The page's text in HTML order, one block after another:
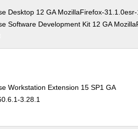
Desktop 12 GA MozillaFirefox-
Software Development Kit 12 GA
Workstation Extension 15 SP1 GA
3.28.1